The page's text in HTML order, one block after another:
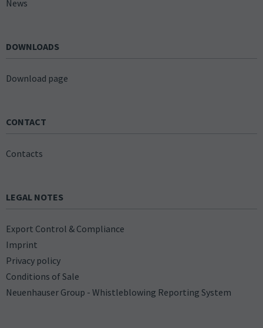
News
DOWNLOADS
Download page
CONTACT
Contacts
LEGAL NOTES
Export Control & Compliance
Imprint
Privacy policy
Conditions of Sale
Neuenhauser Group - Whistleblowing Reporting System